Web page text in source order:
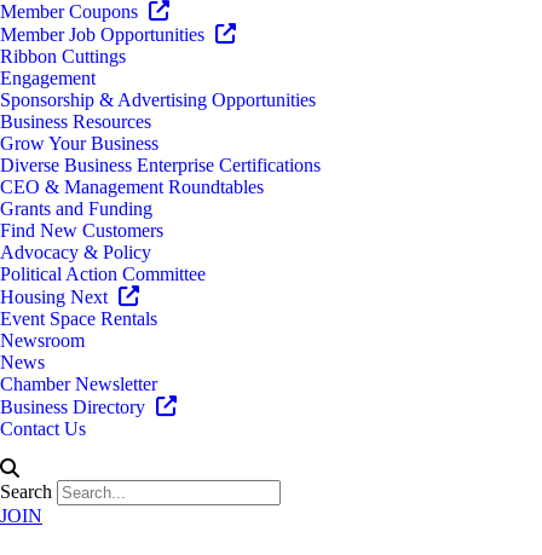
Member Coupons
Member Job Opportunities
Ribbon Cuttings
Engagement
Sponsorship & Advertising Opportunities
Business Resources
Grow Your Business
Diverse Business Enterprise Certifications
CEO & Management Roundtables
Grants and Funding
Find New Customers
Advocacy & Policy
Political Action Committee
Housing Next
Event Space Rentals
Newsroom
News
Chamber Newsletter
Business Directory
Contact Us
Search
JOIN